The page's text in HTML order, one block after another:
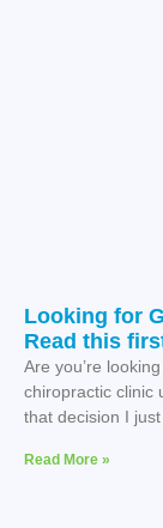
Looking for
Read this
Are you’re
chiropractic clinic
that decision I
Read More »